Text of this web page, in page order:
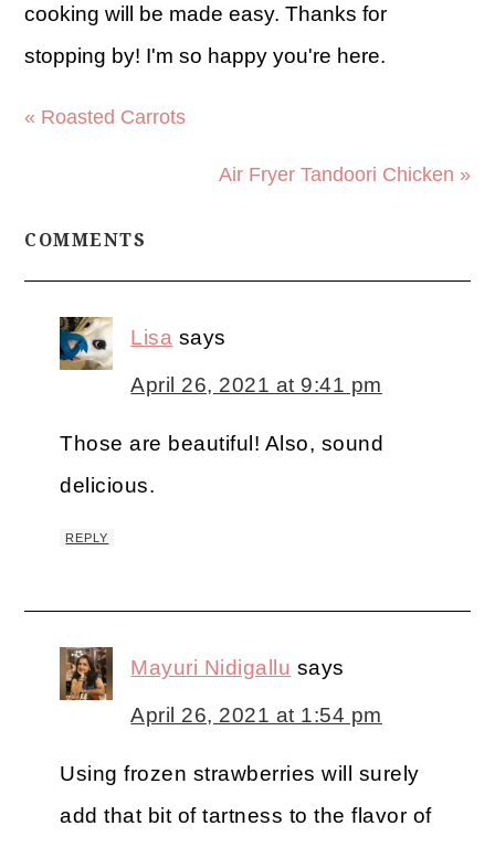
cooking will be made easy. Thanks for
stopping by! I'm so happy you're here.
« Roasted Carrots
Air Fryer Tandoori Chicken »
COMMENTS
Lisa says
April 26, 2021 at 9:41 pm
Those are beautiful! Also, sound
delicious.
REPLY
Mayuri Nidigallu says
April 26, 2021 at 1:54 pm
Using frozen strawberries will surely
add that bit of tartness to the flavor of